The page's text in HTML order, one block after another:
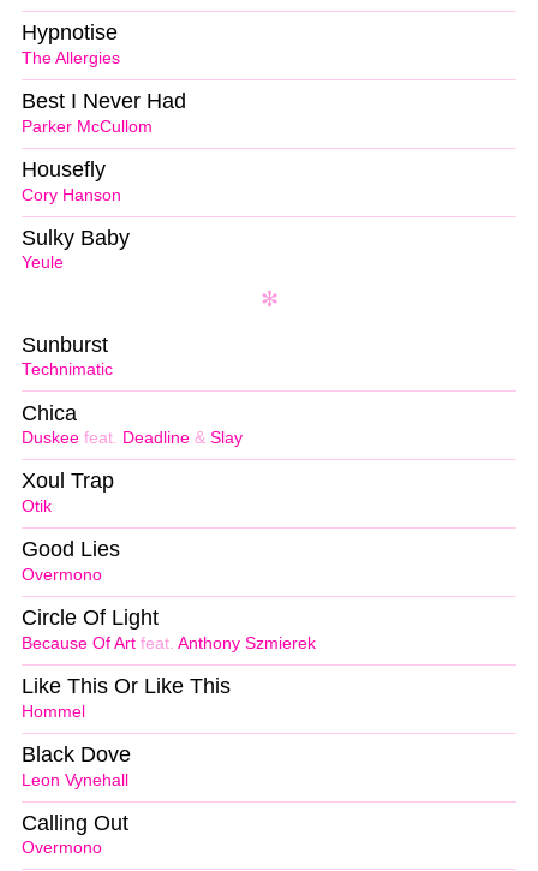
The Allergies
Hypnotise
Parker McCullom
Best I Never Had
Cory Hanson
Housefly
Yeule
Sulky Baby
Technimatic
Sunburst
Duskee feat. Deadline & Slay
Chica
Otik
Xoul Trap
Overmono
Good Lies
Because Of Art feat. Anthony Szmierek
Circle Of Light
Hommel
Like This Or Like This
Leon Vynehall
Black Dove
Overmono
Calling Out